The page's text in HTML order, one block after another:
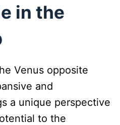
in the
Venus opposite
and
a unique perspective
to the